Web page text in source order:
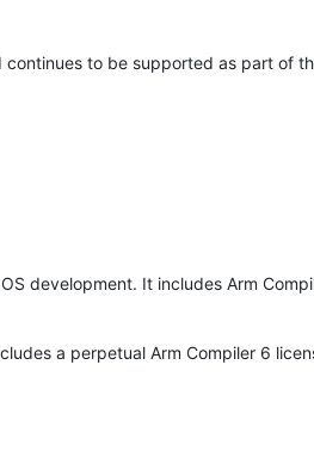
to be supported as part of
development. It includes Arm
a perpetual Arm Compiler 6